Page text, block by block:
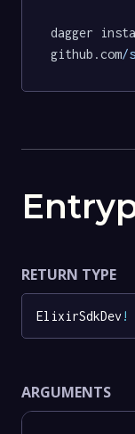
dagger
github.com/
RETURN TYPE
ElixirSdkDev!
ARGUMENTS